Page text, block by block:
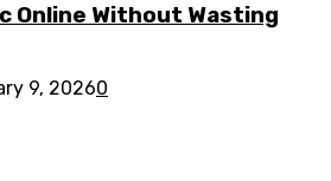
Online Without Wasting
9, 20260